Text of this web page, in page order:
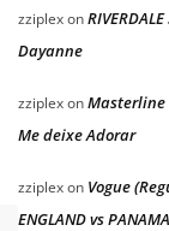
zziplexon
Dayanne
zziplexonMasterline
Me deixe Adorar
zziplexon Vogue
ENGLAND vs PANAMA